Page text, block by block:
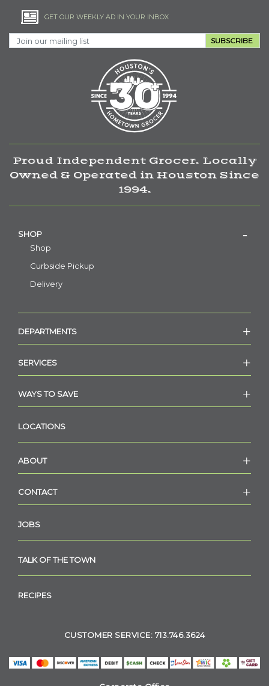
GET OUR WEEKLY AD IN YOUR INBOX
SUBSCRIBE
Proud Independent Grocer. Locally
Owned & Operated in Houston Since
1994.
SHOP
Shop
Curbside Pickup
Delivery
DEPARTMENTS
SERVICES
WAYS TO SAVE
LOCATIONS
ABOUT
CONTACT
JOBS
TALK OF THE TOWN
RECIPES
CUSTOMER SERVICE: 713.746.3624